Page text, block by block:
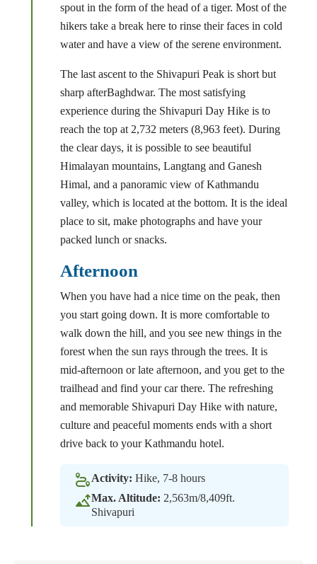
spout in the form of the head of a tiger. Most of the
hikers take a break here to rinse their faces in cold
water and have a view of the serene environment.
The last ascent to the Shivapuri Peak is short but
sharp afterBaghdwar. The most satisfying
experience during the Shivapuri Day Hike is to
reach the top at 2,732 meters (8,963 feet). During
the clear days, it is possible to see beautiful
Himalayan mountains, Langtang and Ganesh
Himal, and a panoramic view of Kathmandu
valley, which is located at the bottom. It is the ideal
place to sit, make photographs and have your
packed lunch or snacks.
Afternoon
When you have had a nice time on the peak, then
you start going down. It is more comfortable to
walk down the hill, and you see new things in the
forest when the sun rays through the trees. It is
mid-afternoon or late afternoon, and you get to the
trailhead and find your car there. The refreshing
and memorable Shivapuri Day Hike with nature,
culture and peaceful moments ends with a short
drive back to your Kathmandu hotel.
Activity: Hike, 7-8 hours
Max. Altitude: 2,563m/8,409ft.
Shivapuri